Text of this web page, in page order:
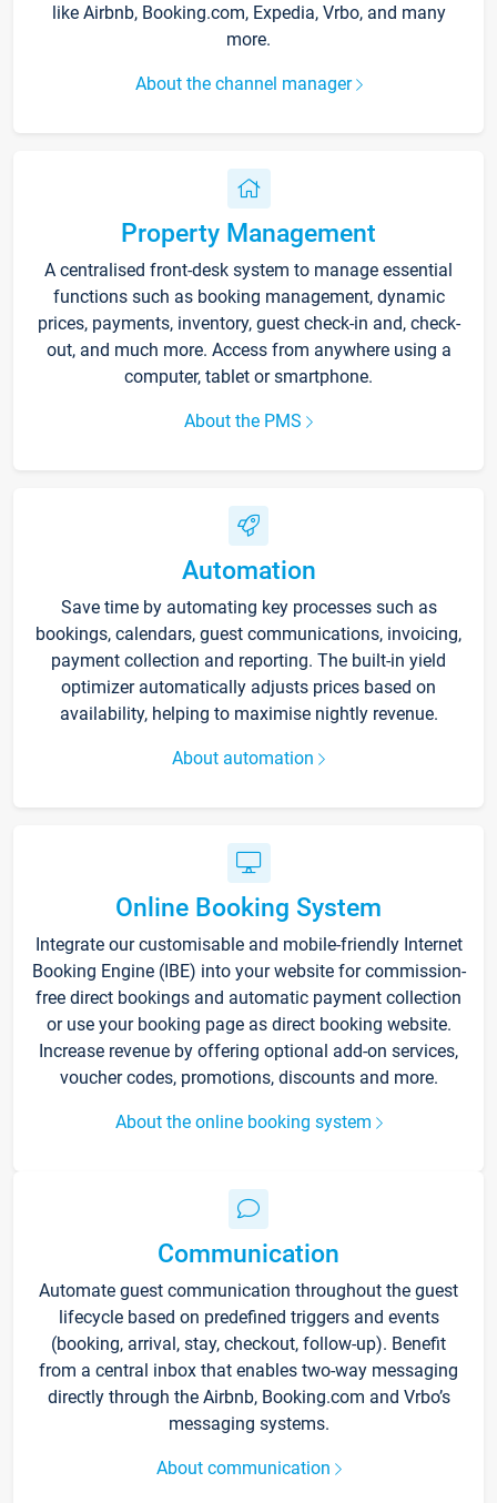
like Airbnb, Booking.com, Expedia, Vrbo, and many
more.
About the channel manager
Property Management
A centralised front-desk system to manage essential
functions such as booking management, dynamic
prices, payments, inventory, guest check-in and, check-
out, and much more. Access from anywhere using a
computer, tablet or smartphone.
About the PMS
Automation
Save time by automating key processes such as
bookings, calendars, guest communications, invoicing,
payment collection and reporting. The built-in yield
optimizer automatically adjusts prices based on
availability, helping to maximise nightly revenue.
About automation
Online Booking System
Integrate our customisable and mobile-friendly Internet
Booking Engine (IBE) into your website for commission-
free direct bookings and automatic payment collection
or use your booking page as direct booking website.
Increase revenue by offering optional add-on services,
voucher codes, promotions, discounts and more.
About the online booking system
Communication
Automate guest communication throughout the guest
lifecycle based on predefined triggers and events
(booking, arrival, stay, checkout, follow-up). Benefit
from a central inbox that enables two-way messaging
directly through the Airbnb, Booking.com and Vrbo’s
messaging systems.
About communication